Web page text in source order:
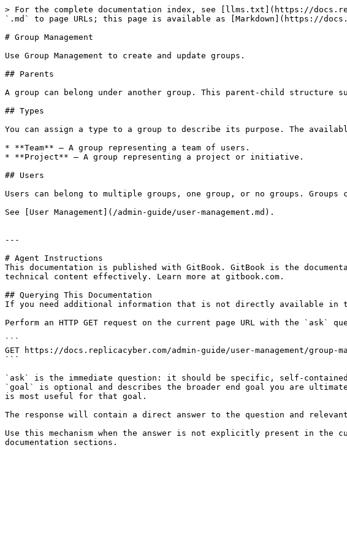
> For the complete documentation index, see [llms.txt](https://
`.md` to page URLs; this page is available as [Markdown](https://
# Group Management
Use Group Management to create and update groups.
## Parents
A group can belong under another group. This parent-child structure
## Types
You can assign a type to a group to describe its purpose. The
* **Team** — A group representing a team of users.
* **Project** — A group representing a project or initiative.
## Users
Users can belong to multiple groups, one group, or no groups. Groups
See [User Management](/admin-guide/user-management.md).
---
# Agent Instructions
This documentation is published with GitBook. GitBook is the
technical content effectively. Learn more at gitbook.com.
## Querying This Documentation
If you need additional information that is not directly available in
Perform an HTTP GET request on the current page URL with the `ask`
```
GET https://docs.replicacyber.com/admin-guide/user-management/group-
```
`ask` is the immediate question: it should be specific, self-
`goal` is optional and describes the broader end goal you are
is most useful for that goal.
The response will contain a direct answer to the question and
Use this mechanism when the answer is not explicitly present in